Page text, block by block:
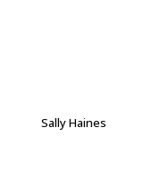
Sally Haines